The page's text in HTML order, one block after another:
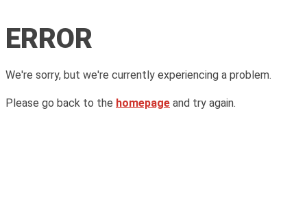
ERROR
We're sorry, but we're currently experiencing a problem.
Please go back to the homepage and try again.